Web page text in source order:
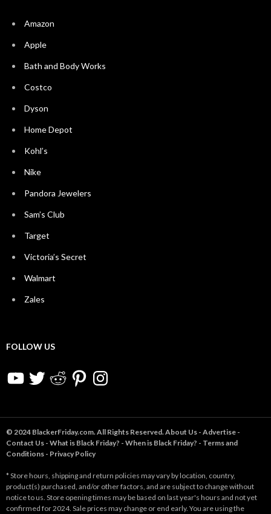
Amazon
Apple
Bath and Body Works
Costco
Dyson
Home Depot
Kohl’s
Nike
Pandora Jewelers
Sam’s Club
Target
Victoria’s Secret
Walmart
Zales
FOLLOW US
YouTubeTwitter RedditPinterestInstagram
© 2024 BlackerFriday.com. All Rights Reserved. About Us - Advertise -
Contact Us - What is Black Friday? - When is Black Friday? - Terms and
Conditions - Privacy Policy
* Store hours, shipping and return policies may vary by location, country,
product(s) purchased, and/or other factors, and are subject to change without
notice to us. Store opening times may be based on last year's hours and not yet
confirmed for 2024. Sale prices may change or end early. You are using the